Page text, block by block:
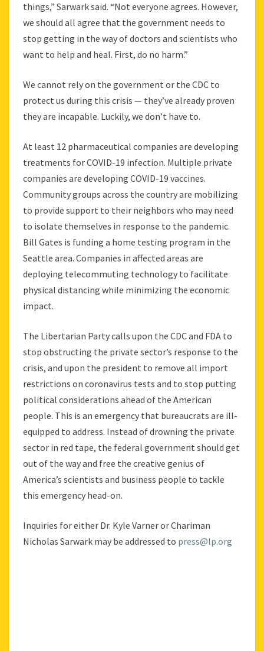
things,” Sarwark said. “Not everyone agrees. However,
we should all agree that the government needs to
stop getting in the way of doctors and scientists who
want to help and heal. First, do no harm.”
We cannot rely on the government or the CDC to
protect us during this crisis — they’ve already proven
they are incapable. Luckily, we don’t have to.
At least 12 pharmaceutical companies are developing
treatments for COVID-19 infection. Multiple private
companies are developing COVID-19 vaccines.
Community groups across the country are mobilizing
to provide support to their neighbors who may need
to isolate themselves in response to the pandemic.
Bill Gates is funding a home testing program in the
Seattle area. Companies in affected areas are
deploying telecommuting technology to facilitate
physical distancing while minimizing the economic
impact.
The Libertarian Party calls upon the CDC and FDA to
stop obstructing the private sector’s response to the
crisis, and upon the president to remove all import
restrictions on coronavirus tests and to stop putting
political considerations ahead of the American
people. This is an emergency that bureaucrats are ill-
equipped to address. Instead of drowning the private
sector in red tape, the federal government should get
out of the way and free the creative genius of
America’s scientists and business people to tackle
this emergency head-on.
Inquiries for either Dr. Kyle Varner or Chariman
Nicholas Sarwark may be addressed to press@lp.org